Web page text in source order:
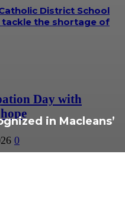
in Macleans’
District School
the shortage of
Day with
0